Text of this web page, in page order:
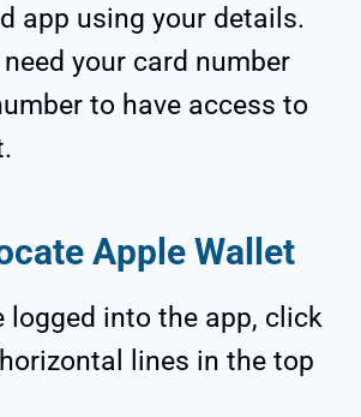
app using your details.
your card number
to have access to
Apple Wallet
logged into the app, click
lines in the top